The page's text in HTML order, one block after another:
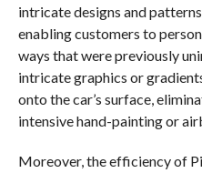
intricate designs and
enabling customers to
ways that were previously
intricate graphics or
onto the car’s surface,
intensive hand-painting or
Moreover, the efficiency of